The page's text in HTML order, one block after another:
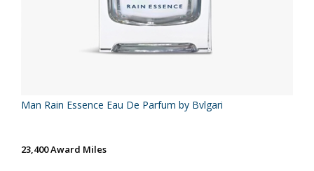
Man Rain Essence Eau De Parfum by Bvlgari
23,400 Award Miles